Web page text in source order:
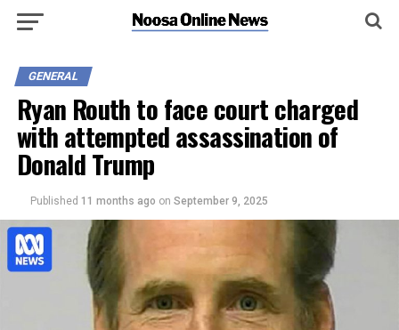
GENERAL
Ryan Routh to face court charged
with attempted assassination of
Donald Trump
Published 11 months ago on September 9, 2025